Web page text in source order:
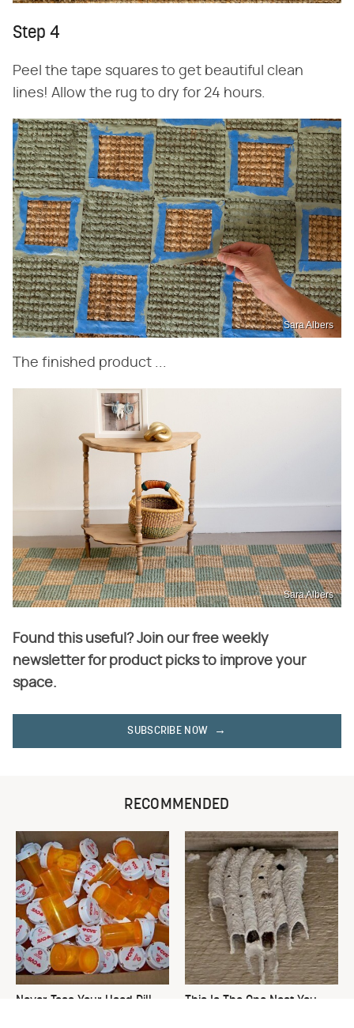
Step 4
Peel the tape squares to get beautiful clean
lines! Allow the rug to dry for 24 hours.
Sara Albers
The finished product ...
Sara Albers
Found this useful? Join our free weekly
newsletter for product picks to improve your
space.
SUBSCRIBE NOW
RECOMMENDED
Never Toss Your Used Pill
This Is The One Nest You